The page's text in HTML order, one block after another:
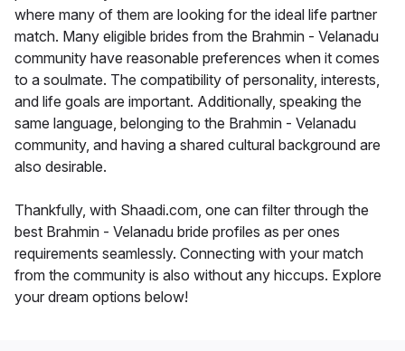
where many of them are looking for the ideal life partner
match. Many eligible brides from the Brahmin - Velanadu
community have reasonable preferences when it comes
to a soulmate. The compatibility of personality, interests,
and life goals are important. Additionally, speaking the
same language, belonging to the Brahmin - Velanadu
community, and having a shared cultural background are
also desirable.
Thankfully, with Shaadi.com, one can filter through the
best Brahmin - Velanadu bride profiles as per ones
requirements seamlessly. Connecting with your match
from the community is also without any hiccups. Explore
your dream options below!